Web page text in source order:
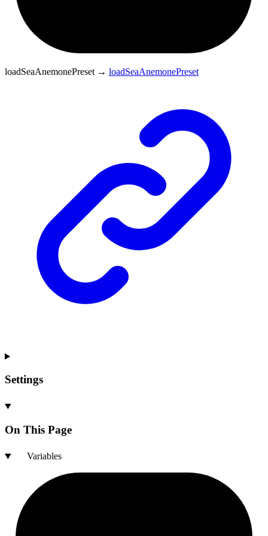
loadSeaAnemonePreset → loadSeaAnemonePreset
Settings
On This Page
Variables